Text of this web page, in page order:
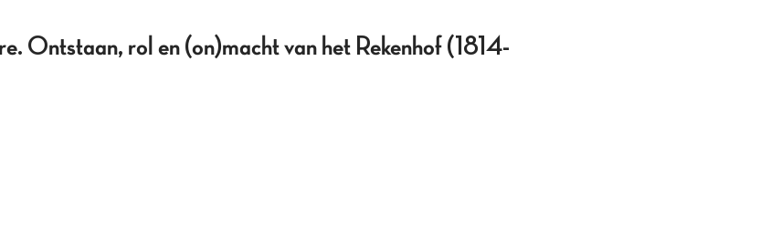
Ontstaan, rol en (on)macht van het Rekenhof (1814-